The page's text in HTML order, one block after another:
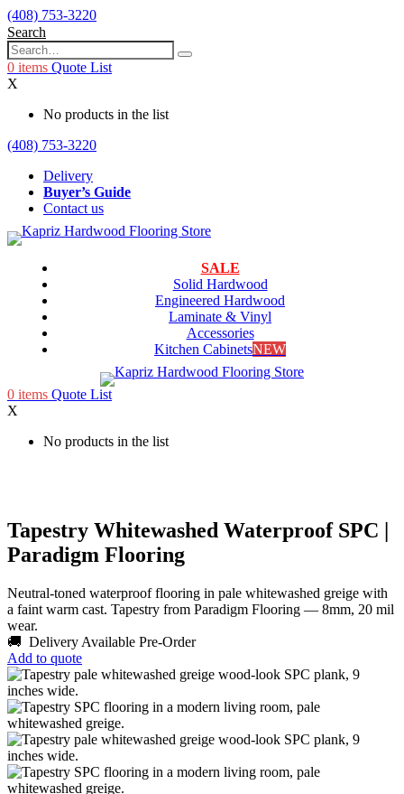
(408) 753-3220
Search
0 items Quote List
X
No products in the list
(408) 753-3220
Delivery
Buyer’s Guide
Contact us
SALE
Solid Hardwood
Engineered Hardwood
Laminate & Vinyl
Accessories
Kitchen CabinetsNEW
0 items Quote List
X
No products in the list
Tapestry Whitewashed Waterproof SPC |
Paradigm Flooring
Neutral-toned waterproof flooring in pale whitewashed greige with
a faint warm cast. Tapestry from Paradigm Flooring — 8mm, 20 mil
wear.
🚚 Delivery Available Pre-Order
Add to quote